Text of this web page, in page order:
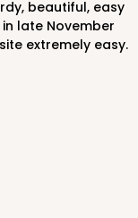
PACK10
beautiful, easy
late November
extremely easy.